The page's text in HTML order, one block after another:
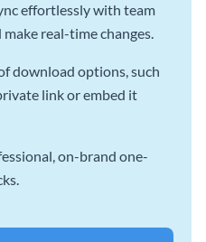
effortlessly with team
real-time changes.
download options, such
link or embed it
on-brand one-